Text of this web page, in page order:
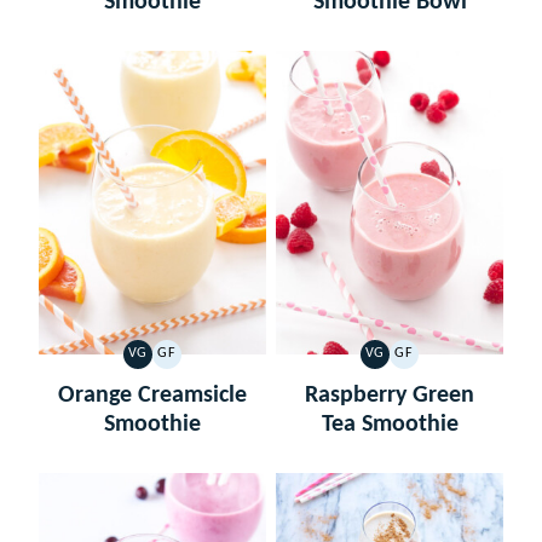
VG
VEGETARIAN
GF
GLUTEN
FREE
Orange Creamsicle
Smoothie
VG
VEGETARIAN
GF
GLUTEN
FREE
Raspberry Green
Tea Smoothie